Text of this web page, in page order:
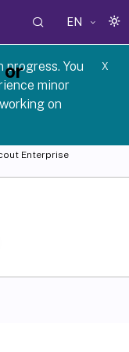
EN
You
minor
on
X
Enterprise
or